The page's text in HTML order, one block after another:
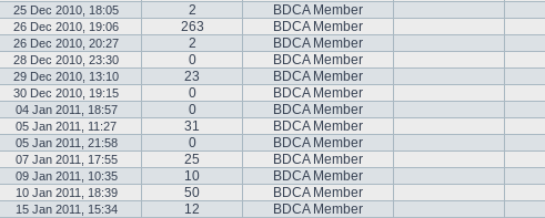
25 Dec 2010, 18:05 2
BDCA Member
26 Dec 2010, 19:06 263
BDCA Member
26 Dec 2010, 20:27 2
BDCA Member
28 Dec 2010, 23:30 0
BDCA Member
29 Dec 2010, 13:10 23
BDCA Member
30 Dec 2010, 19:15 0
BDCA Member
04 Jan 2011, 18:57 0
BDCA Member
05 Jan 2011, 11:27 31
BDCA Member
05 Jan 2011, 21:58 0
BDCA Member
07 Jan 2011, 17:55 25
BDCA Member
09 Jan 2011, 10:35 10
BDCA Member
10 Jan 2011, 18:39 50
BDCA Member
15 Jan 2011, 15:34 12
BDCA Member